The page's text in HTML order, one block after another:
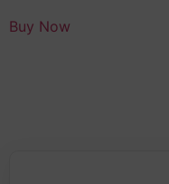
Buy Now